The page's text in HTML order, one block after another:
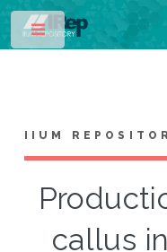
IIUM
callus
Toggle